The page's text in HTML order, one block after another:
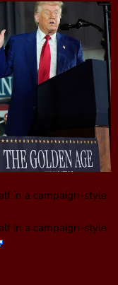
in a campaign-style
in a campaign-style